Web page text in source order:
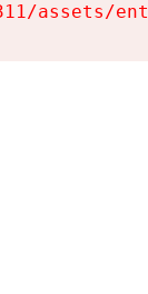
assets/